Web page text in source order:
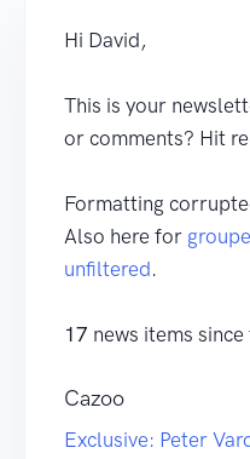
Hi David,
This is your
or comments? Hit
Formatting
Also here for
unfiltered.
17 news items
Cazoo
Exclusive: Peter